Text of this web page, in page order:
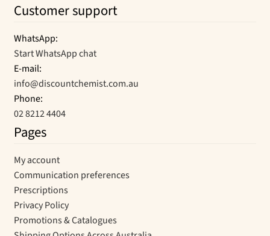
Customer support
WhatsApp:
Start WhatsApp chat
E-mail:
info@discountchemist.com.au
Phone:
02 8212 4404
Pages
My account
Communication preferences
Prescriptions
Privacy Policy
Promotions & Catalogues